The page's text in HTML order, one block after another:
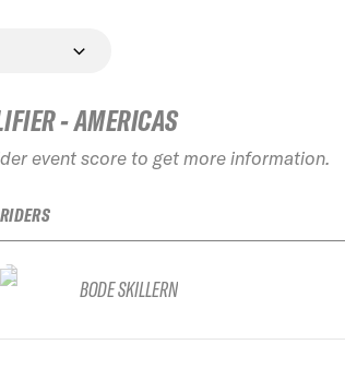
- AMERICAS
event score to get more information.
RIDERS
BODE SKILLERN